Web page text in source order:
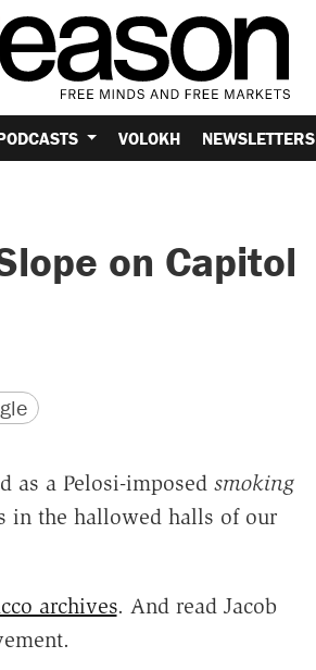
VOLOKH NEWSLETTERS
on Capitol
as a Pelosi-imposed smoking
in the hallowed halls of our
archives. And read Jacob